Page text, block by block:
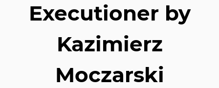
Executioner by
Kazimierz
Moczarski